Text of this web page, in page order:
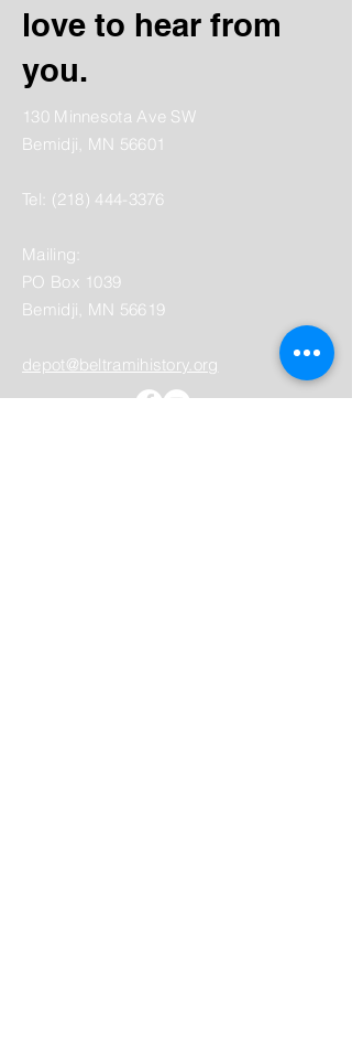
love to hear from
you.
130 Minnesota Ave SW
Bemidji, MN 56601
Tel: (218) 444-3376
Mailing:
PO Box 1039
Bemidji, MN 56619
depot@beltramihistory.org